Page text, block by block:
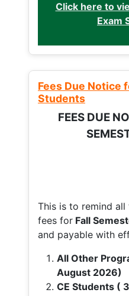
Click here to
Exam
Fees Due Notice
Students
FEES DUE
This is to remind
fees for Fall
and payable with
All Other
August 2026)
CE Students (